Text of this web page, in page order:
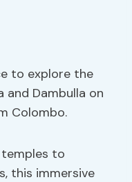
to explore the
and Dambulla on
Colombo.
to
this immersive